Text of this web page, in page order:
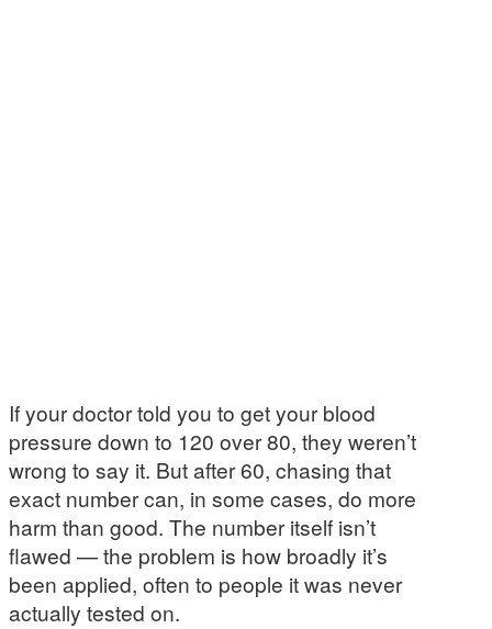
If your doctor told you to get your blood
pressure down to 120 over 80, they weren’t
wrong to say it. But after 60, chasing that
exact number can, in some cases, do more
harm than good. The number itself isn’t
flawed — the problem is how broadly it’s
been applied, often to people it was never
actually tested on.